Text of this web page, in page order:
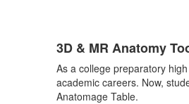
3D & MR Anatomy
As a college preparatory
academic careers. Now,
Anatomage Table.